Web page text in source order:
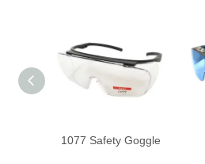
1077 Safety Goggle